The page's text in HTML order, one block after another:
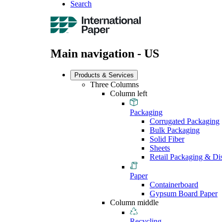
Search
Main navigation - US
Products & Services
Three Columns
Column left
Packaging
Corrugated Packaging
Bulk Packaging
Solid Fiber
Sheets
Retail Packaging &
Paper
Containerboard
Gypsum Board Paper
Column middle